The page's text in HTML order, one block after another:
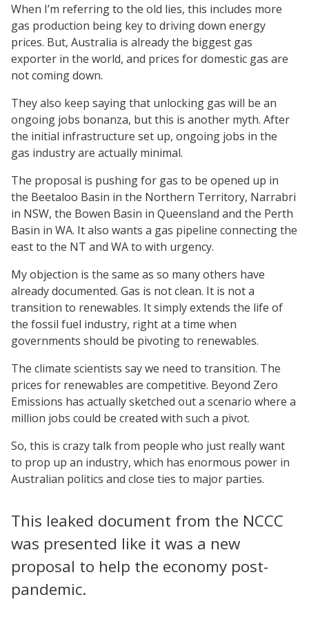
When I’m referring to the old lies, this includes more
gas production being key to driving down energy
prices. But, Australia is already the biggest gas
exporter in the world, and prices for domestic gas are
not coming down.
They also keep saying that unlocking gas will be an
ongoing jobs bonanza, but this is another myth. After
the initial infrastructure set up, ongoing jobs in the
gas industry are actually minimal.
The proposal is pushing for gas to be opened up in
the Beetaloo Basin in the Northern Territory, Narrabri
in NSW, the Bowen Basin in Queensland and the Perth
Basin in WA. It also wants a gas pipeline connecting the
east to the NT and WA to with urgency.
My objection is the same as so many others have
already documented. Gas is not clean. It is not a
transition to renewables. It simply extends the life of
the fossil fuel industry, right at a time when
governments should be pivoting to renewables.
The climate scientists say we need to transition. The
prices for renewables are competitive. Beyond Zero
Emissions has actually sketched out a scenario where a
million jobs could be created with such a pivot.
So, this is crazy talk from people who just really want
to prop up an industry, which has enormous power in
Australian politics and close ties to major parties.
This leaked document from the NCCC
was presented like it was a new
proposal to help the economy post-
pandemic.